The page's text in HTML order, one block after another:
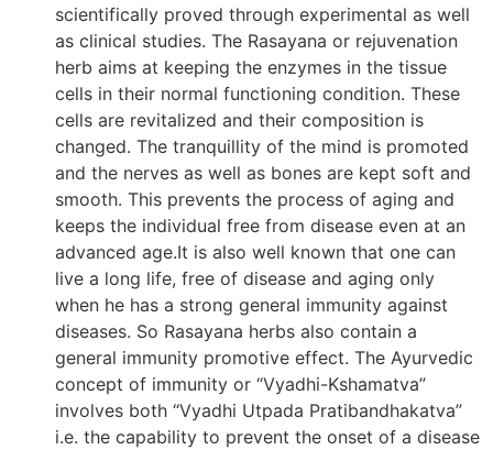
scientifically proved through experimental as well
as clinical studies. The Rasayana or rejuvenation
herb aims at keeping the enzymes in the tissue
cells in their normal functioning condition. These
cells are revitalized and their composition is
changed. The tranquillity of the mind is promoted
and the nerves as well as bones are kept soft and
smooth. This prevents the process of aging and
keeps the individual free from disease even at an
advanced age.It is also well known that one can
live a long life, free of disease and aging only
when he has a strong general immunity against
diseases. So Rasayana herbs also contain a
general immunity promotive effect. The Ayurvedic
concept of immunity or “Vyadhi-Kshamatva”
involves both “Vyadhi Utpada Pratibandhakatva”
i.e. the capability to prevent the onset of a disease